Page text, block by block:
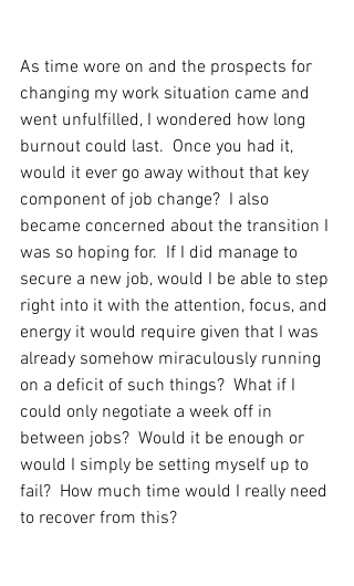
As time wore on and the prospects for
changing my work situation came and
went unfulfilled, I wondered how long
burnout could last.  Once you had it,
would it ever go away without that key
component of job change?  I also
became concerned about the transition I
was so hoping for.  If I did manage to
secure a new job, would I be able to step
right into it with the attention, focus, and
energy it would require given that I was
already somehow miraculously running
on a deficit of such things?  What if I
could only negotiate a week off in
between jobs?  Would it be enough or
would I simply be setting myself up to
fail?  How much time would I really need
to recover from this?